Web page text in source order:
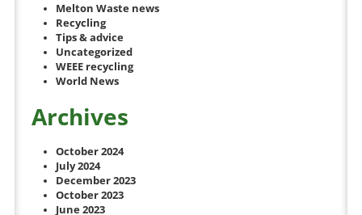
Melton Waste news
Recycling
Tips & advice
Uncategorized
WEEE recycling
World News
Archives
October 2024
July 2024
December 2023
October 2023
June 2023